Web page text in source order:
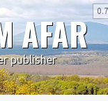
AFAR
publisher